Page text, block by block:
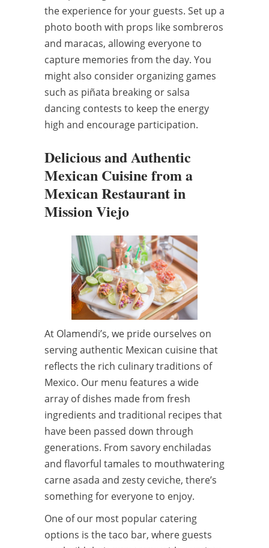
the experience for your guests. Set up a
photo booth with props like sombreros
and maracas, allowing everyone to
capture memories from the day. You
might also consider organizing games
such as piñata breaking or salsa
dancing contests to keep the energy
high and encourage participation.
Delicious and Authentic
Mexican Cuisine from a
Mexican Restaurant in
Mission Viejo
At Olamendi’s, we pride ourselves on
serving authentic Mexican cuisine that
reflects the rich culinary traditions of
Mexico. Our menu features a wide
array of dishes made from fresh
ingredients and traditional recipes that
have been passed down through
generations. From savory enchiladas
and flavorful tamales to mouthwatering
carne asada and zesty ceviche, there’s
something for everyone to enjoy.
One of our most popular catering
options is the taco bar, where guests